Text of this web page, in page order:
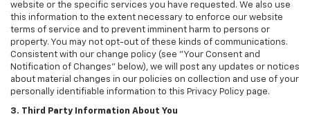
website or the specific services you have requested. We also use
this information to the extent necessary to enforce our website
terms of service and to prevent imminent harm to persons or
property. You may not opt-out of these kinds of communications.
Consistent with our change policy (see "Your Consent and
Notification of Changes" below), we will post any updates or notices
about material changes in our policies on collection and use of your
personally identifiable information to this Privacy Policy page.
3. Third Party Information About You